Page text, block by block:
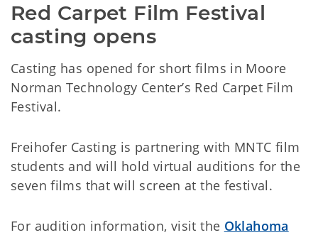
Red Carpet Film Festival
casting opens
Casting has opened for short films in Moore
Norman Technology Center’s Red Carpet Film
Festival.
Freihofer Casting is partnering with MNTC film
students and will hold virtual auditions for the
seven films that will screen at the festival.
For audition information, visit the Oklahoma